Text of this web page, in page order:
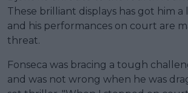
These brilliant displays has got him
and his performances on court are
threat.
Fonseca was bracing a tough
and was not wrong when he was